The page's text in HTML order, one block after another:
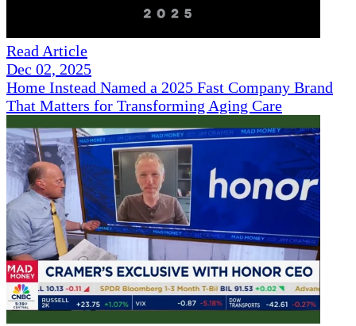
Read Article
Dec 02, 2025
Home Instead Named a 2025 Fast Company Brand
That Matters for Transforming Aging Care